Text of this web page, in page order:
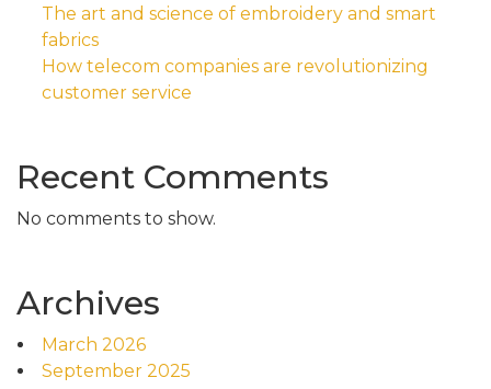
The art and science of embroidery and smart
fabrics
How telecom companies are revolutionizing
customer service
Recent Comments
No comments to show.
Archives
March 2026
September 2025